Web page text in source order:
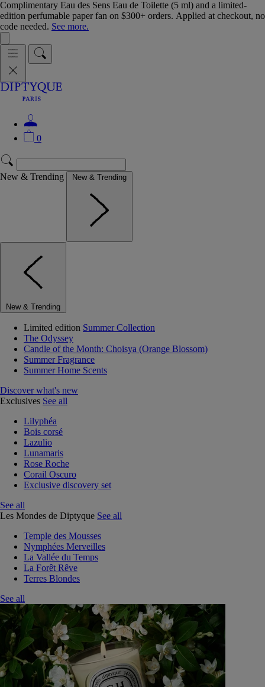
Complimentary Eau des Sens Eau de Toilette (5 ml) and a limited-
edition perfumable paper fan on $300+ orders. Applied at checkout, no
code needed. See more.
0
New & Trending New & Trending
New & Trending
Limited edition Summer Collection
The Odyssey
Candle of the Month: Choisya (Orange Blossom)
Summer Fragrance
Summer Home Scents
Discover what's new
Exclusives See all
Lilyphéa
Bois corsé
Lazulio
Lunamaris
Rose Roche
Corail Oscuro
Exclusive discovery set
See all
Les Mondes de Diptyque See all
Temple des Mousses
Nymphées Merveilles
La Vallée du Temps
La Forêt Rêve
Terres Blondes
See all